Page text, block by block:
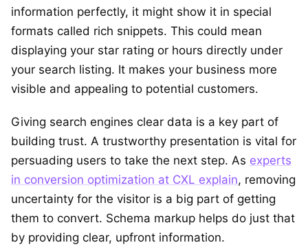
information perfectly, it might show it in special
formats called rich snippets. This could mean
displaying your star rating or hours directly under
your search listing. It makes your business more
visible and appealing to potential customers.
Giving search engines clear data is a key part of
building trust. A trustworthy presentation is vital for
persuading users to take the next step. As experts
in conversion optimization at CXL explain, removing
uncertainty for the visitor is a big part of getting
them to convert. Schema markup helps do just that
by providing clear, upfront information.